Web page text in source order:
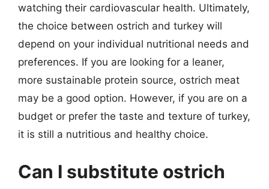
watching their cardiovascular health. Ultimately,
the choice between ostrich and turkey will
depend on your individual nutritional needs and
preferences. If you are looking for a leaner,
more sustainable protein source, ostrich meat
may be a good option. However, if you are on a
budget or prefer the taste and texture of turkey,
it is still a nutritious and healthy choice.
Can I substitute ostrich